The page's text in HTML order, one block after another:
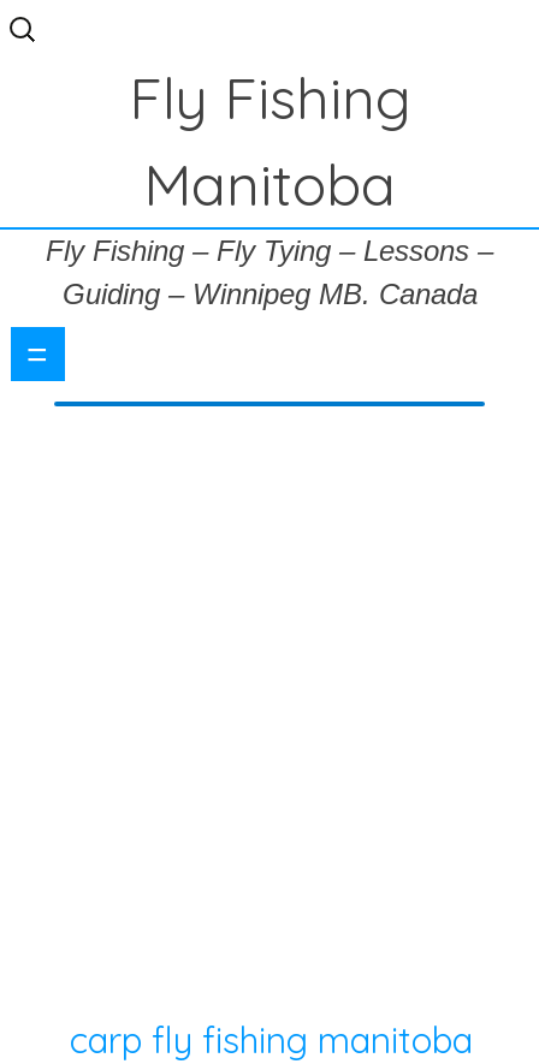
Search
for:
Fly Fishing
Manitoba
Fly Fishing – Fly Tying – Lessons –
Guiding – Winnipeg MB. Canada
=
carp fly fishing manitoba